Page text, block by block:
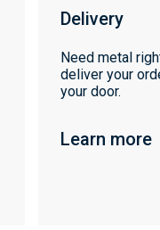
Delivery
Need metal
deliver your
your door.
Learn more